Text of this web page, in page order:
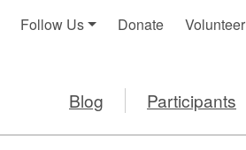
Follow Us Donate Volunteer
Blog Participants